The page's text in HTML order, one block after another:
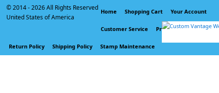
© 2014 -2026 All Rights Reserved
United States of America
Home Shopping Cart Your Account
Customer Service Privacy Policy
Return Policy Shipping Policy Stamp Maintenance